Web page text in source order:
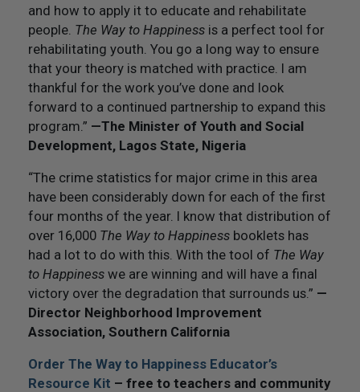
and how to apply it to educate and rehabilitate
people. The Way to Happiness is a perfect tool for
rehabilitating youth. You go a long way to ensure
that your theory is matched with practice. I am
thankful for the work you’ve done and look
forward to a continued partnership to expand this
program.” —The Minister of Youth and Social
Development, Lagos State, Nigeria
“The crime statistics for major crime in this area
have been considerably down for each of the first
four months of the year. I know that distribution of
over 16,000 The Way to Happiness booklets has
had a lot to do with this. With the tool of The Way
to Happiness we are winning and will have a final
victory over the degradation that surrounds us.” —
Director Neighborhood Improvement
Association, Southern California
Order The Way to Happiness Educator’s
Resource Kit – free to teachers and community